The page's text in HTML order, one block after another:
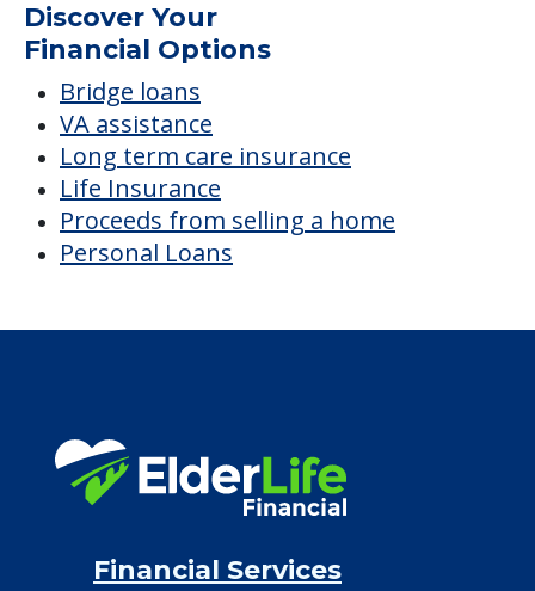
Discover Your
Financial Options
Bridge loans
VA assistance
Long term care insurance
Life Insurance
Proceeds from selling a home
Personal Loans
Financial Services